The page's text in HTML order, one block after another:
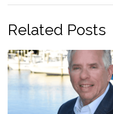
Related Posts